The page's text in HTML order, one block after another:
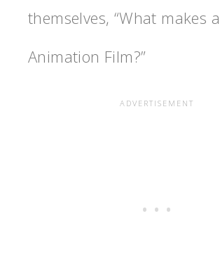
themselves, “What makes
Animation Film?”